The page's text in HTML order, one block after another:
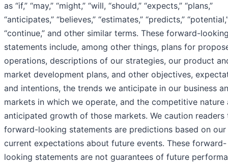
as “if,” “may,” “might,” “will, “should,” “expects,” “plans,”
“anticipates,” “believes,” “estimates,” “predicts,”
“continue,” and other similar terms. These forward-
statements include, among other things, plans for
operations, descriptions of our strategies, our product
market development plans, and other objectives,
and intentions, the trends we anticipate in our business
markets in which we operate, and the competitive nature
anticipated growth of those markets. We caution readers
forward-looking statements are predictions based on our
current expectations about future events. These forward-
looking statements are not guarantees of future